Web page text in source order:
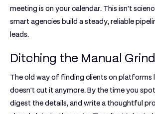
meeting is on your calendar. This isn't
smart agencies build a steady, reliable
leads.
Ditching the Manual Grind
The old way of finding clients on platforms
doesn't cut it anymore. By the time you
digest the details, and write a thoughtful